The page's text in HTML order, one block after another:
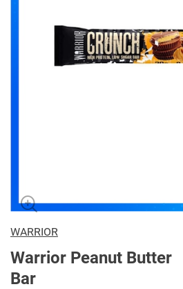
WARRIOR
Warrior Peanut Butter
Bar